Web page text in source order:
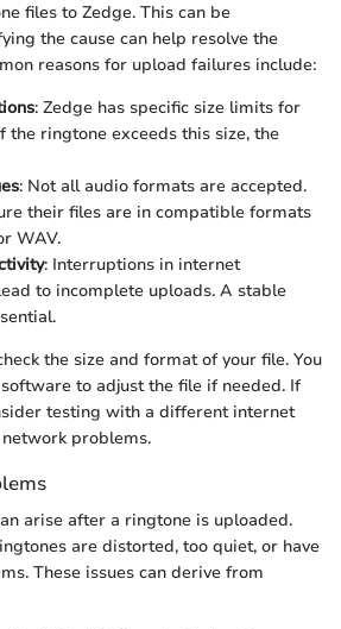
files to Zedge. This can be
the cause can help resolve the
reasons for upload failures include:
: Zedge has specific size limits for
the ringtone exceeds this size, the
: Not all audio formats are accepted.
their files are in compatible formats
WAV.
: Interruptions in internet
to incomplete uploads. A stable
the size and format of your file. You
to adjust the file if needed. If
testing with a different internet
problems.
arise after a ringtone is uploaded.
are distorted, too quiet, or have
These issues can derive from